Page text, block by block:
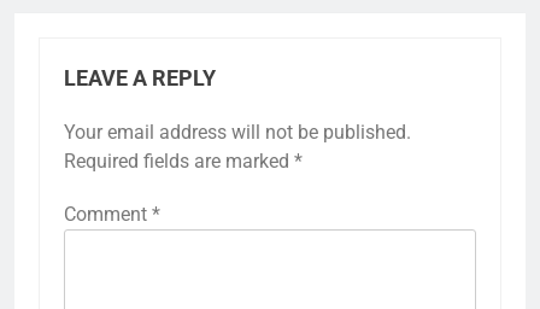
LEAVE A REPLY
Your email address will not be published.
Required fields are marked *
Comment *